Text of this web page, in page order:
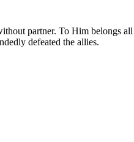
partner. To Him belongs
defeated the allies.